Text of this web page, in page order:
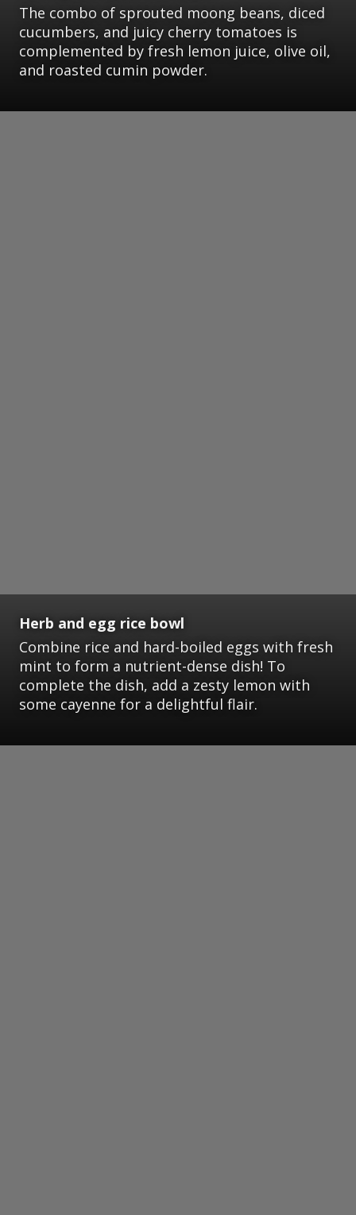
The combo of sprouted moong beans, diced
cucumbers, and juicy cherry tomatoes is
complemented by fresh lemon juice, olive oil,
and roasted cumin powder.
Herb and egg rice bowl
Combine rice and hard-boiled eggs with fresh
mint to form a nutrient-dense dish! To
complete the dish, add a zesty lemon with
some cayenne for a delightful flair.